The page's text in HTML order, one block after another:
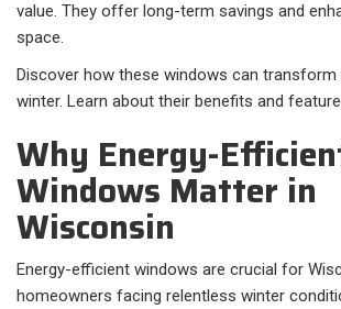
value. They offer long-term savings and
space.
Discover how these windows can
winter. Learn about their benefits and
Why Energy-
Windows Matter in
Wisconsin
Energy-efficient windows are crucial for
homeowners facing relentless winter